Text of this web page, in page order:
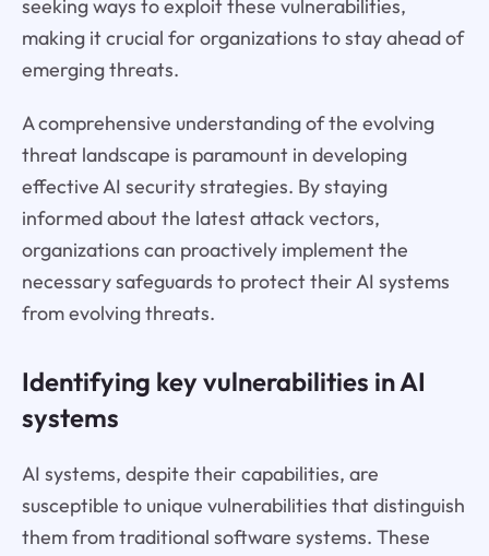
seeking ways to exploit these vulnerabilities,
making it crucial for organizations to stay ahead of
emerging threats.
A comprehensive understanding of the evolving
threat landscape is paramount in developing
effective AI security strategies. By staying
informed about the latest attack vectors,
organizations can proactively implement the
necessary safeguards to protect their AI systems
from evolving threats.
Identifying key vulnerabilities in AI
systems
AI systems, despite their capabilities, are
susceptible to unique vulnerabilities that distinguish
them from traditional software systems. These